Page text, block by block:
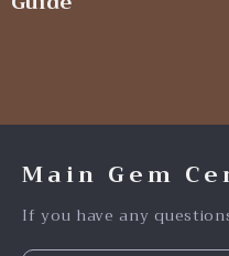
Main Gem
If you have any